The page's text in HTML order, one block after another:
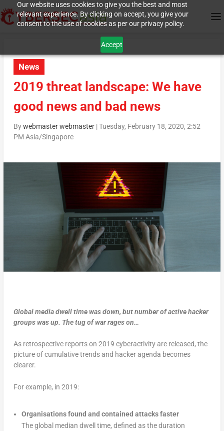
Our website uses cookies to give you the best and most
relevant experience. By clicking on accept, you give your
consent to the use of cookies as per our privacy policy.
Accept
News
2019 threat landscape: We have
good news and bad news
Bywebmaster webmaster|Tuesday, February 18, 2020, 2:52
PM Asia/Singapore
Global media dwell time was down, but number of active hacker
groups was up. The tug of war rages on…
As retrospective reports on 2019 cyberactivity are released, the
picture of cumulative trends and hacker agenda becomes
clearer.
For example, in 2019:
Organisations found and contained attacks faster
The global median dwell time, defined as the duration